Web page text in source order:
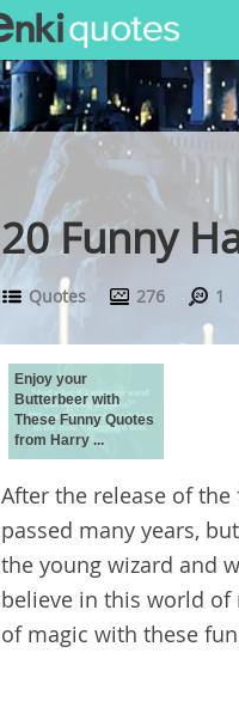
20 Funny
Quotes 276 1
Enjoy your
Butterbeer with
These Funny Quotes
from Harry ...
After the release of
passed many years,
the young wizard and
believe in this world of
of magic with these